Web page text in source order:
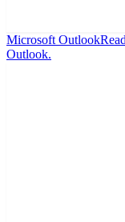
Microsoft Outlook
Outlook.